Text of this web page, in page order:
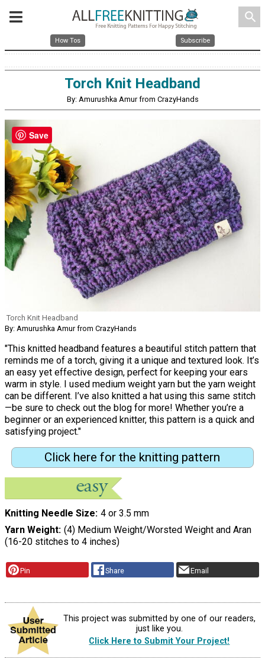
search
How Tos Subscribe
Torch Knit Headband
By: Amurushka Amur from CrazyHands
Torch Knit Headband
By: Amurushka Amur from CrazyHands
"This knitted headband features a beautiful stitch pattern that
reminds me of a torch, giving it a unique and textured look. It’s
an easy yet effective design, perfect for keeping your ears
warm in style. I used medium weight yarn but the yarn weight
can be different. I’ve also knitted a hat using this same stitch
—be sure to check out the blog for more! Whether you’re a
beginner or an experienced knitter, this pattern is a quick and
satisfying project."
Click here for the knitting pattern
Knitting Needle Size 4 or 3.5 mm
Yarn Weight (4) Medium Weight/Worsted Weight and Aran
(16-20 stitches to 4 inches)
Pin Share Email
This project was submitted by one of our readers,
just like you.
Click Here to Submit Your Project!
Save